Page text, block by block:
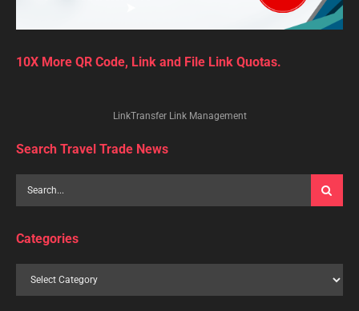
10X More QR Code, Link and File Link Quotas.
LinkTransfer Link Management
Search Travel Trade News
Categories